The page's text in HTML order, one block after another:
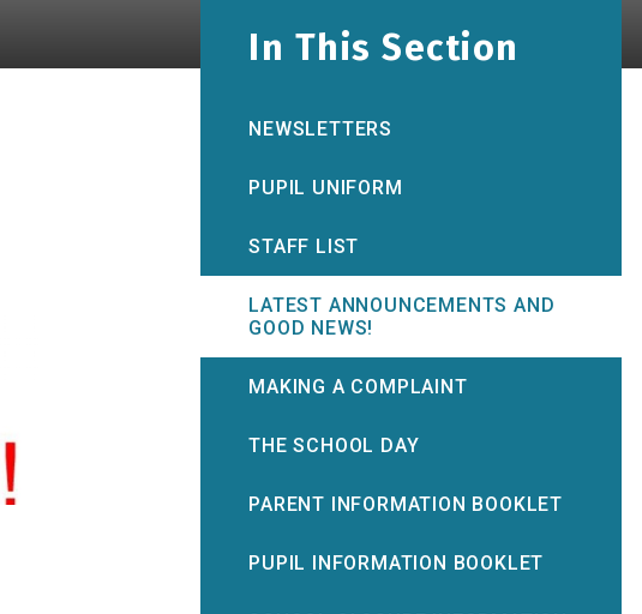
In This Section
NEWSLETTERS
PUPIL UNIFORM
STAFF LIST
LATEST ANNOUNCEMENTS AND
GOOD NEWS!
MAKING A COMPLAINT
THE SCHOOL DAY
PARENT INFORMATION BOOKLET
PUPIL INFORMATION BOOKLET